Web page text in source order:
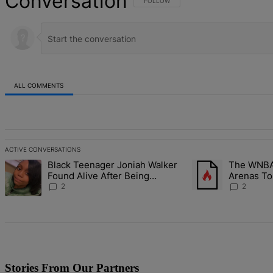
ALL COMMENTS
ACTIVE CONVERSATIONS
The following is a list of the most commented articles in the last 7
A trending article titled "Black Teenager Joniah Walker Found Alive
Black Teenager Joniah Walker
Found Alive After Being
Missing For 4 Years
2
A trending article
The
Arenas
2
Stories From Our Partners